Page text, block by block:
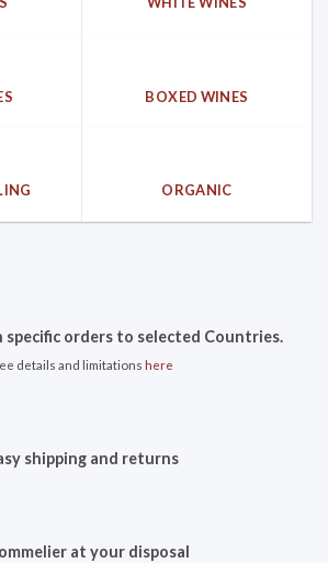
BOXED WINES
ORGANIC
specific orders to selected Countries.
details and limitations here
shipping and returns
at your disposal